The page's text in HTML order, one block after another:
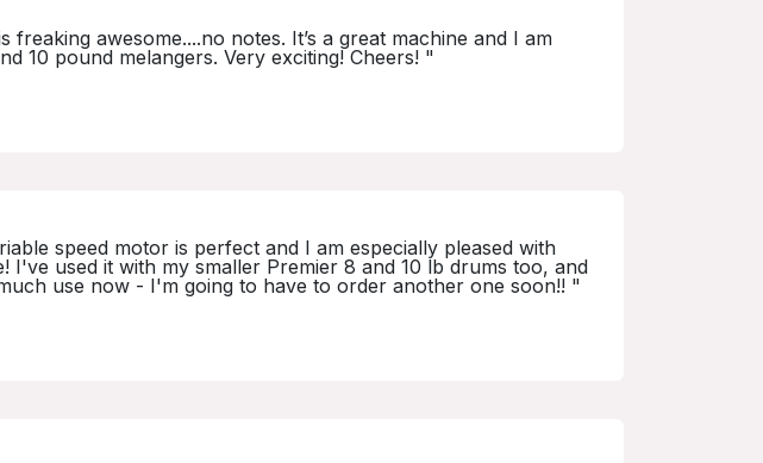
awesome....no notes. It’s a great machine and I am
10 pound melangers. Very exciting! Cheers! "
speed motor is perfect and I am especially pleased with
I've used it with my smaller Premier 8 and 10 lb drums too, and
use now - I'm going to have to order another one soon!! "